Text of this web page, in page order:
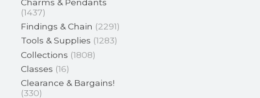
Charms & Pendants
(1437)
Findings & Chain (2291)
Tools & Supplies (1283)
Collections (1808)
Classes (16)
Clearance & Bargains!
(330)